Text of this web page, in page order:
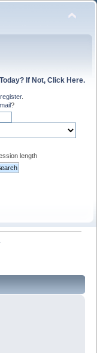
If Not, Click Here.
register.
?
length